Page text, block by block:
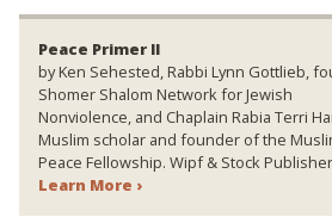
Peace Primer II
by Ken Sehested, Rabbi Lynn Gottlieb,
Shomer Shalom Network for Jewish
Nonviolence, and Chaplain Rabia Terri
Muslim scholar and founder of the
Peace Fellowship. Wipf & Stock
Learn More ›